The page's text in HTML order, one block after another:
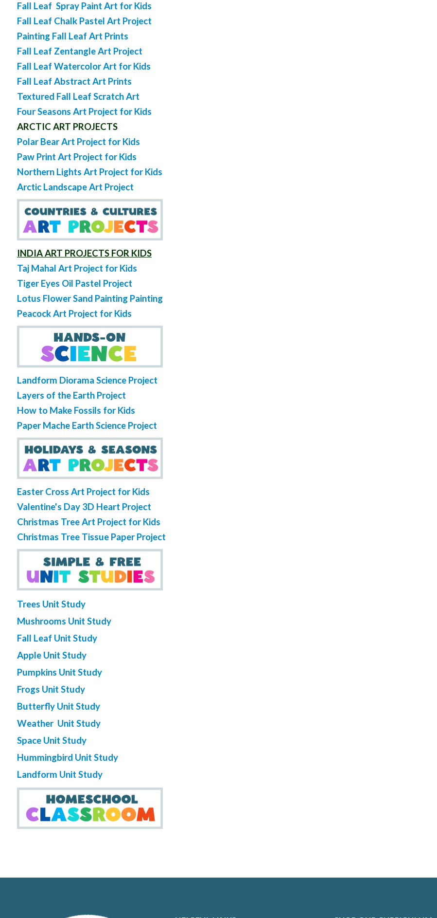
Fall Leaf Spray Paint Art for Kids
Fall Leaf Chalk Pastel Art Project
Painting Fall Leaf Art Prints
Fall Leaf Zentangle Art Project
Fall Leaf Watercolor Art for Kids
Fall Leaf Abstract Art Prints
Textured Fall Leaf Scratch Art
Four Seasons Art Project for Kids
ARCTIC ART PROJECTS
Polar Bear Art Project for Kids
Paw Print Art Project for Kids
Northern Lights Art Project for Kids
Arctic Landscape Art Project
INDIA ART PROJECTS FOR KIDS
Taj Mahal Art Project for Kids
Tiger Eyes Oil Pastel Project
Lotus Flower Sand Painting Painting
Peacock Art Project for Kids
Landform Diorama Science Project
Layers of the Earth Project
How to Make Fossils for Kids
Paper Mache Earth Science Project
Easter Cross Art Project for Kids
Valentine's Day 3D Heart Project
Christmas Tree Art Project for Kids
Christmas Tree Tissue Paper Project
Trees Unit Study
Mushrooms Unit Study
Fall Leaf Unit Study
Apple Unit Study
Pumpkins Unit Study
Frogs Unit Study
Butterfly Unit Study
Weather Unit Study
Space Unit Study
Hummingbird Unit Study
Landform Unit Study